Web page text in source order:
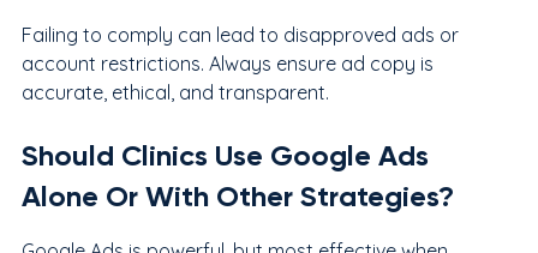
Failing to comply can lead to disapproved ads or
account restrictions. Always ensure ad copy is
accurate, ethical, and transparent.
Should Clinics Use Google Ads
Alone Or With Other Strategies?